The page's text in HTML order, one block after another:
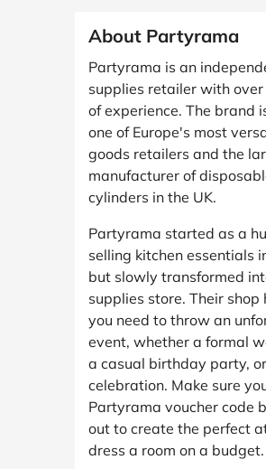
About Partyrama
Partyrama is an
supplies retailer with
of experience. The brand
one of Europe's most
goods retailers and the
manufacturer of
cylinders in the UK.
Partyrama started as a
selling kitchen essentials
but slowly transformed
supplies store. Their
you need to throw an
event, whether a formal
a casual birthday party,
celebration. Make sure
Partyrama voucher code
out to create the perfect
dress a room on a budget.